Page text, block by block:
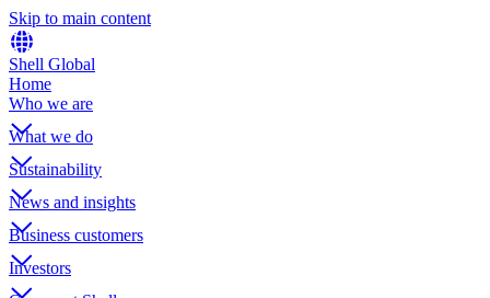
Skip to main content
Shell Global
Home
Who we are
What we do
Sustainability
News and insights
Business customers
Investors